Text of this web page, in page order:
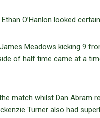
O’Hanlon looked
Meadows kicking 9
of half time came at a
match whilst Dan Abram
Turner also had